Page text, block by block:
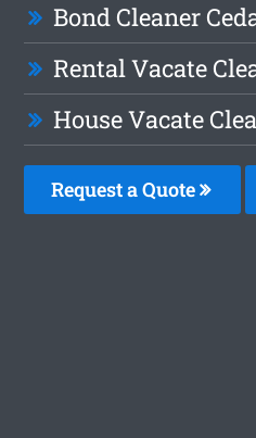
Bond Cleaner
Rental Vacate
House Vacate
Request a Quote